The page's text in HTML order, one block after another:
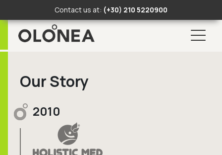
content
Contact us at: (+30) 210 5220900
Search
for:
Search Button
Our Story
2010